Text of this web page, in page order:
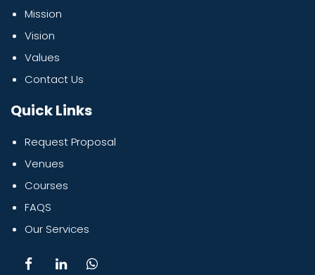
Mission
Vision
Values
Contact Us
Quick Links
Request Proposal
Venues
Courses
FAQS
Our Services